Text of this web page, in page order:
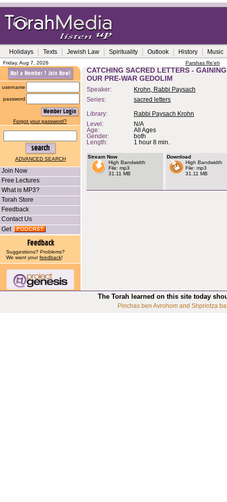
Holidays Texts Jewish Law Spirituality Outlook History Music
Friday, Aug 7, 2026 Parshas Re'eh
username
password
Forgot your password?
ADVANCED SEARCH
Join Now
Free Lectures
What is MP3?
Torah Store
Feedback
Contact Us
Get
Suggestions? Problems?
We want yourfeedback!
CATCHING SACRED LETTERS -
OUR PRE-WAR GEDOLIM
Speaker:
Krohn, Rabbi Paysach
Series:
sacred letters
Library:
Rabbi Paysach Krohn
Level:
N/A
Age:
All Ages
Gender:
both
Length:
1 hour 8 min.
Stream Now
High Bandwidth
File: mp3
31.11 MB
Download
High Bandwidth
File: mp3
31.11 MB
The Torah learned on this site today
Pinchas ben Avrohom and Shprintza